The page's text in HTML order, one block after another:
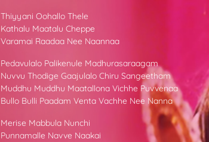
Thiyyani Oohallo Thele
Kathalu Maatalu Cheppe
Varamai Raadaa Nee Naannaa
Pedavulalo Palikenule Madhurasaraagam
Nuvvu Thodige Gaajulalo Chiru Sangeetham
Muddhu Muddhu Maatallona Vichhe Puvvenaa
Bullo Bulli Paadam Venta Vachhe Nee Nanna
Merise Mabbula Nunchi
Punnamalle Navve Naakai